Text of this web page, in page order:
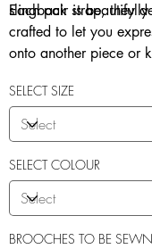
slingback strap, they
Each pair is
crafted to let you
onto another piece or
SELECT SIZE
SELECT COLOUR
BROOCHES TO BE